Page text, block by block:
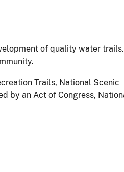
of quality water trails.
Trails, National Scenic
by an Act of Congress,